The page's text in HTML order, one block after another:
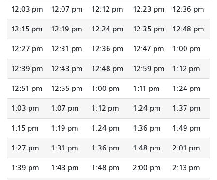
12:03 pm 12:07 pm 12:12 pm 12:23 pm 12:36 pm
12:15 pm 12:19 pm 12:24 pm 12:35 pm 12:48 pm
12:27 pm 12:31 pm 12:36 pm 12:47 pm 1:00 pm
12:39 pm 12:43 pm 12:48 pm 12:59 pm 1:12 pm
12:51 pm 12:55 pm 1:00 pm 1:11 pm 1:24 pm
1:03 pm 1:07 pm 1:12 pm 1:24 pm 1:37 pm
1:15 pm 1:19 pm 1:24 pm 1:36 pm 1:49 pm
1:27 pm 1:31 pm 1:36 pm 1:48 pm 2:01 pm
1:39 pm 1:43 pm 1:48 pm 2:00 pm 2:13 pm